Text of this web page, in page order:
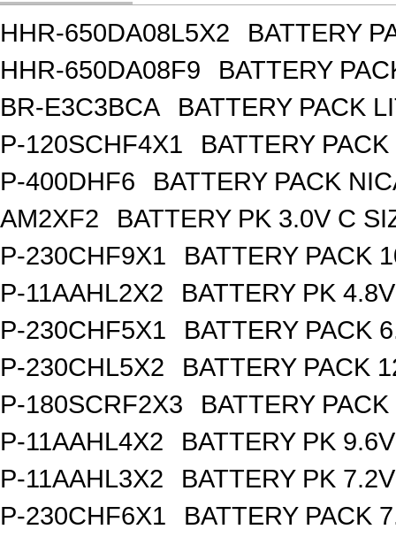
HHR-650DA08L5X2
BATTERY
HHR-650DA08F9
BATTERY
BR-E3C3BCA
BATTERY PACK
P-120SCHF4X1
BATTERY
P-400DHF6
BATTERY PACK
AM2XF2
BATTERY PK 3.0V C
P-230CHF9X1
BATTERY PACK
P-11AAHL2X2
BATTERY PK
P-230CHF5X1
BATTERY PACK
P-230CHL5X2
BATTERY PACK
P-180SCRF2X3
BATTERY
P-11AAHL4X2
BATTERY PK
P-11AAHL3X2
BATTERY PK
P-230CHF6X1
BATTERY PACK